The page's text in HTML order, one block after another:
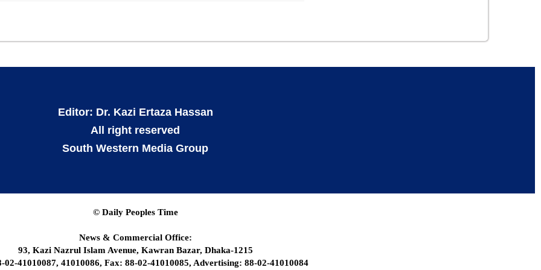
Editor: Dr. Kazi Ertaza Hassan
All right reserved
South Western Media Group
© Daily Peoples Time
News & Commercial Office:
93, Kazi Nazrul Islam Avenue, Kawran Bazar, Dhaka-1215
02-41010087, 41010086, Fax: 88-02-41010085, Advertising: 88-02-41010084